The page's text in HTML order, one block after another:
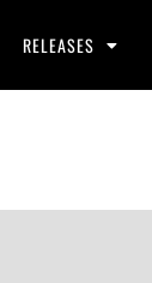
RELEASES